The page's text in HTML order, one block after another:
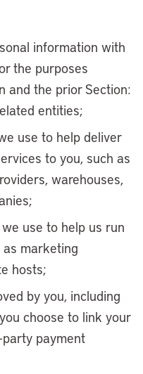
information with
the purposes
and the prior Section:
entities;
use to help deliver
to you, such as
warehouses,
use to help us run
as marketing
hosts;
by you, including
choose to link your
payment